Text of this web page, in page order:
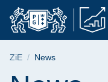
Skip
Skip
search
Skip
content
News |
ZiE News